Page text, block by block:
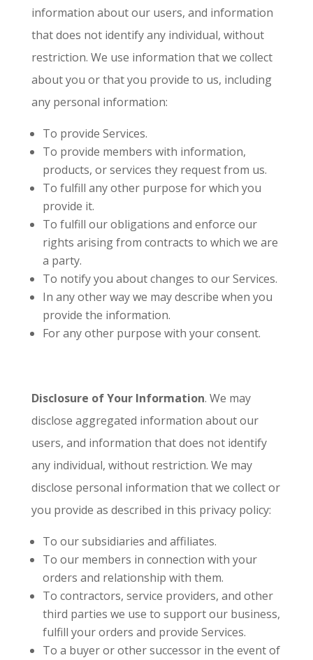
information about our users, and information
that does not identify any individual, without
restriction. We use information that we collect
about you or that you provide to us, including
any personal information:
To provide Services.
To provide members with information,
products, or services they request from us.
To fulfill any other purpose for which you
provide it.
To fulfill our obligations and enforce our
rights arising from contracts to which we are
a party.
To notify you about changes to our Services.
In any other way we may describe when you
provide the information.
For any other purpose with your consent.
Disclosure of Your Information. We may
disclose aggregated information about our
users, and information that does not identify
any individual, without restriction. We may
disclose personal information that we collect or
you provide as described in this privacy policy:
To our subsidiaries and affiliates.
To our members in connection with your
orders and relationship with them.
To contractors, service providers, and other
third parties we use to support our business,
fulfill your orders and provide Services.
To a buyer or other successor in the event of